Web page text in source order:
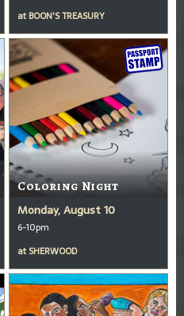
at BOON'S TREASURY
Coloring Night
Monday, August 10
6-10pm
at SHERWOOD